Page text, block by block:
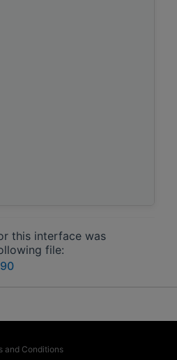
this interface was
file:
and Conditions